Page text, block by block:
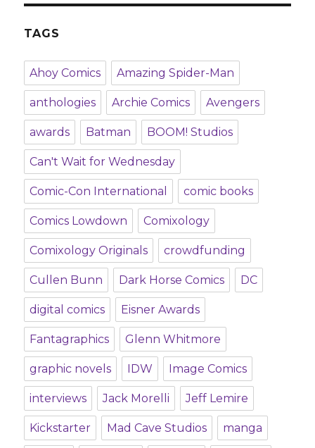
TAGS
Ahoy Comics Amazing Spider-Man
anthologies Archie Comics Avengers
awards Batman BOOM! Studios
Can't Wait for Wednesday
Comic-Con International comic books
Comics Lowdown Comixology
Comixology Originals crowdfunding
Cullen Bunn Dark Horse Comics DC
digital comics Eisner Awards
Fantagraphics Glenn Whitmore
graphic novels IDW Image Comics
interviews Jack Morelli Jeff Lemire
Kickstarter Mad Cave Studios manga